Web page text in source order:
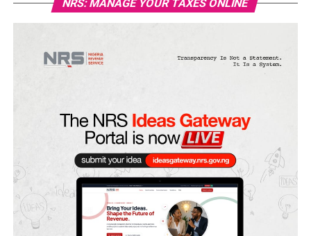
NRS: MANAGE YOUR TAXES ONLINE